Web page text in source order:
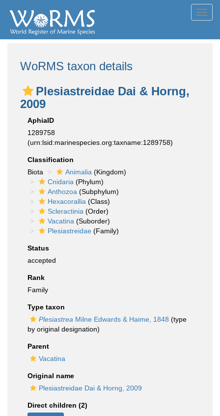
WoRMS taxon details
Plesiastreidae Dai & Horng,
2009
AphiaID
1289758
(urn:lsid:marinespecies.org:taxname:1289758)
Classification
Biota
Animalia (Kingdom)
Cnidaria (Phylum)
Anthozoa (Subphylum)
Hexacorallia (Class)
Scleractinia (Order)
Vacatina (Suborder)
Plesiastreidae (Family)
Status
accepted
Rank
Family
Type taxon
Plesiastrea Milne Edwards & Haime, 1848 (type
by original designation)
Parent
Vacatina
Original name
Plesiastreidae Dai & Horng, 2009
Direct children (2)